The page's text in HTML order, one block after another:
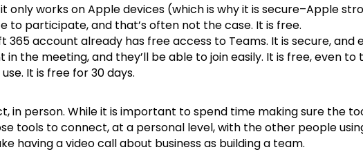
only works on Apple devices (which is why it is secure–Apple
to participate, and that’s often not the case. It is free.
365 account already has free access to Teams. It is secure,
the meeting, and they’ll be able to join easily. It is free, even
It is free for 30 days.
in person. While it is important to spend time making sure the
tools to connect, at a personal level, with the other people
having a video call about business as building a team.